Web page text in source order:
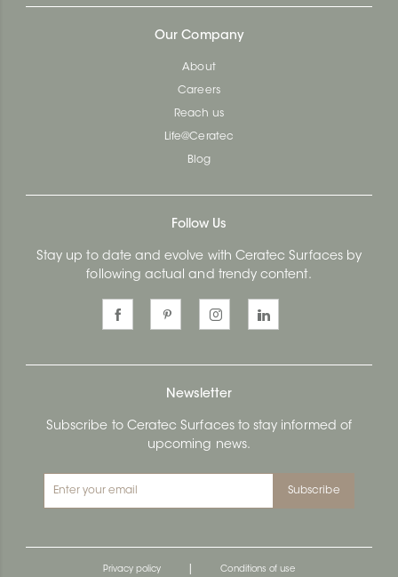
Our Company
About
Careers
Reach us
Life@Ceratec
Blog
Follow Us
Stay up to date and evolve with Ceratec Surfaces by
following actual and trendy content.
Newsletter
Subscribe to Ceratec Surfaces to stay informed of
upcoming news.
Subscribe
Privacy policy Conditions of use